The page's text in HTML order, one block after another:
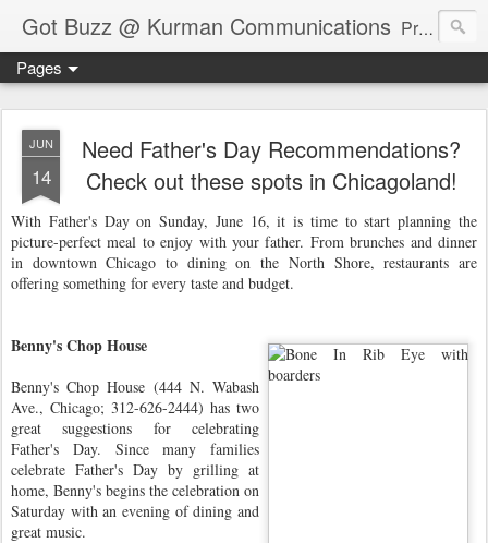
Got Buzz @ Kurman Communications Premier boutique consumer communications consultants offering public relations, marketing and social media services to lifestyle-related businesses. Serving a variety of industries including restaurant, hospitality, entertainment, automotive, event and travel. Brand-building consultants taking a modern approach. Attentive, multidimensional programs that are well integrated, focused and revenue generating. Chicago-based. Founding partners of Newsline360.com Call Cindy at 312-651-9000 to connect.
Pages
JUN
14
Need Father's Day Recommendations?
Check out these spots in Chicagoland!
With Father's Day on Sunday, June 16, it is time to start planning the
picture-perfect meal to enjoy with your father. From brunches and dinner
in downtown Chicago to dining on the North Shore, restaurants are
offering something for every taste and budget.
Benny's Chop House
Benny's Chop House (444 N. Wabash
Ave., Chicago; 312-626-2444) has two
great suggestions for celebrating
Father's Day. Since many families
celebrate Father's Day by grilling at
home, Benny's begins the celebration on
Saturday with an evening of dining and
great music.